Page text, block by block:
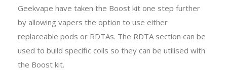
Geekvape have taken the Boost kit one step further
by allowing vapers the option to use either
replaceable pods or RDTAs. The RDTA section can be
used to build specific coils so they can be utilised with
the Boost kit.